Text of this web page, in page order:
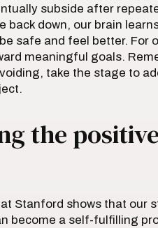
subside after
back down, our brain
safe and feel better. For
meaningful goals.
take the stage to
the
at Stanford shows that our
become a self-fulfilling